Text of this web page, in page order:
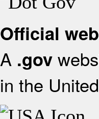
Official
A .gov
in the